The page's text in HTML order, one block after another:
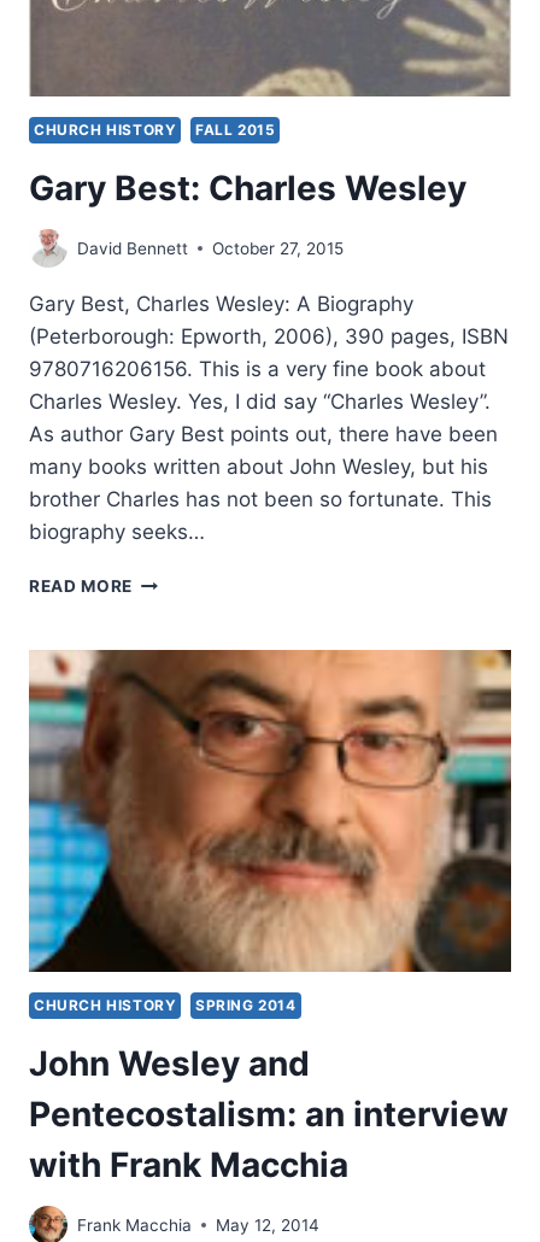
CHURCH HISTORY FALL 2015
Gary Best: Charles Wesley
David Bennett October 27, 2015
Gary Best, Charles Wesley: A Biography
(Peterborough: Epworth, 2006), 390 pages, ISBN
9780716206156. This is a very fine book about
Charles Wesley. Yes, I did say “Charles Wesley”.
As author Gary Best points out, there have been
many books written about John Wesley, but his
brother Charles has not been so fortunate. This
biography seeks…
READ MORE GARY
WESLEY
CHURCH HISTORY SPRING 2014
John Wesley and
Pentecostalism: an interview
with Frank Macchia
Frank Macchia May 12, 2014